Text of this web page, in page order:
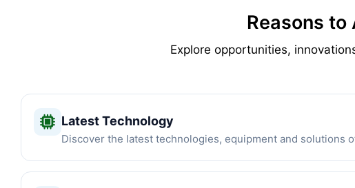
Reasons
Explore opportunities,
Latest Technology
Discover the latest technologies, equipment and solutions